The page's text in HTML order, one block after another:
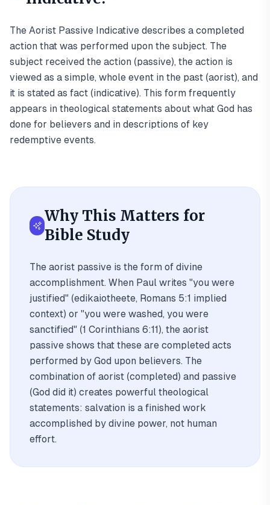
The Aorist Passive Indicative describes a completed
action that was performed upon the subject. The
subject received the action (passive), the action is
viewed as a simple, whole event in the past (aorist), and
it is stated as fact (indicative). This form frequently
appears in theological statements about what God has
done for believers and in descriptions of key
redemptive events.
Why This Matters for
Bible Study
The aorist passive is the form of divine
accomplishment. When Paul writes "you were
justified" (edikaiotheete, Romans 5:1 implied
context) or "you were washed, you were
sanctified" (1 Corinthians 6:11), the aorist
passive shows that these are completed acts
performed by God upon believers. The
combination of aorist (completed) and passive
(God did it) creates powerful theological
statements: salvation is a finished work
accomplished by divine power, not human
effort.